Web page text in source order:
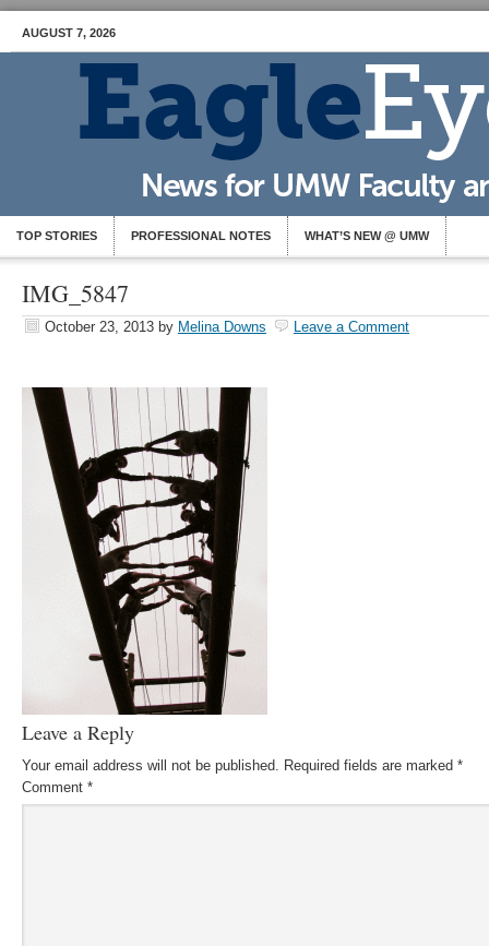
AUGUST 7, 2026
TOP STORIES PROFESSIONAL NOTES WHAT’S NEW @ UMW
IMG_5847
October 23, 2013 by Melina Downs Leave a Comment
Leave a Reply
Your email address will not be published. Required fields are marked *
Comment *